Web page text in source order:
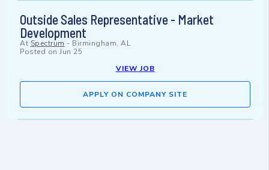
Outside Sales Representative - Market
Development
At Spectrum - Birmingham, AL
Posted on Jun 25
VIEW JOB
APPLY ON COMPANY SITE